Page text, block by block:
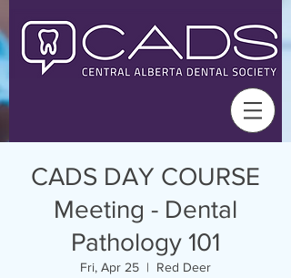
CADS DAY COURSE
Meeting - Dental
Pathology 101
Fri, Apr 25
  |
Red Deer